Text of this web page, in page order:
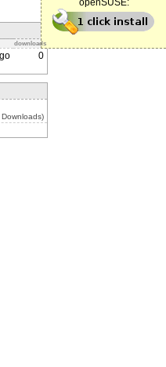
openSUSE:
downloads
0